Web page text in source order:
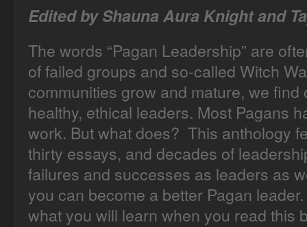
Edited by Shauna Aura Knight and
The words “Pagan Leadership” are
of failed groups and so-called Witch
communities grow and mature, we
healthy, ethical leaders. Most Pagans
work. But what does? This anthology
thirty essays, and decades of
failures and successes as leaders as
you can become a better Pagan
what you will learn when you read this